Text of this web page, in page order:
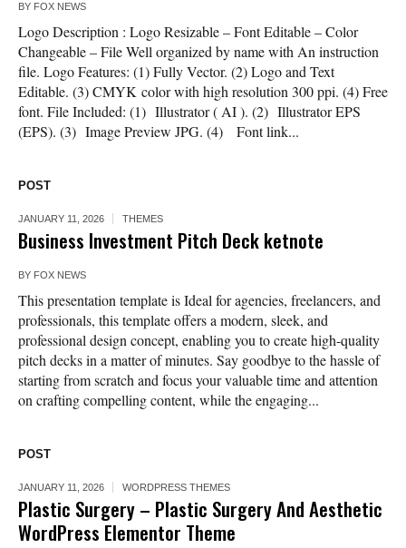
BY FOX NEWS
Logo Description : Logo Resizable – Font Editable – Color
Changeable – File Well organized by name with An instruction
file. Logo Features: (1) Fully Vector. (2) Logo and Text
Editable. (3) CMYK color with high resolution 300 ppi. (4) Free
font. File Included: (1) Illustrator ( AI ). (2) Illustrator EPS
(EPS). (3) Image Preview JPG. (4) Font link...
POST
JANUARY 11, 2026 THEMES
Business Investment Pitch Deck ketnote
BY FOX NEWS
This presentation template is Ideal for agencies, freelancers, and
professionals, this template offers a modern, sleek, and
professional design concept, enabling you to create high-quality
pitch decks in a matter of minutes. Say goodbye to the hassle of
starting from scratch and focus your valuable time and attention
on crafting compelling content, while the engaging...
POST
JANUARY 11, 2026 WORDPRESS THEMES
Plastic Surgery – Plastic Surgery And Aesthetic
WordPress Elementor Theme